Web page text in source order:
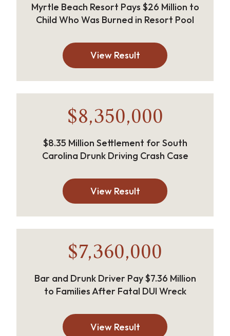
Myrtle Beach Resort Pays $26 Million to
Child Who Was Burned in Resort Pool
View Result
$8,350,000
$8.35 Million Settlement for South
Carolina Drunk Driving Crash Case
View Result
$7,360,000
Bar and Drunk Driver Pay $7.36 Million
to Families After Fatal DUI Wreck
View Result